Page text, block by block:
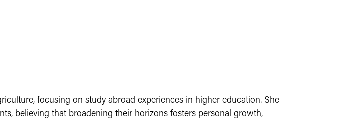
focusing on study abroad experiences in higher education. She
believing that broadening their horizons fosters personal growth,